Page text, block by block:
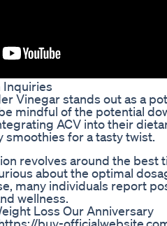
Inquiries
Vinegar stands out as a
mindful of the potential
ACV into their
smoothies for a tasty twist.
revolves around the best
about the optimal
many individuals report
wellness.
Loss Our Anniversary
buy-